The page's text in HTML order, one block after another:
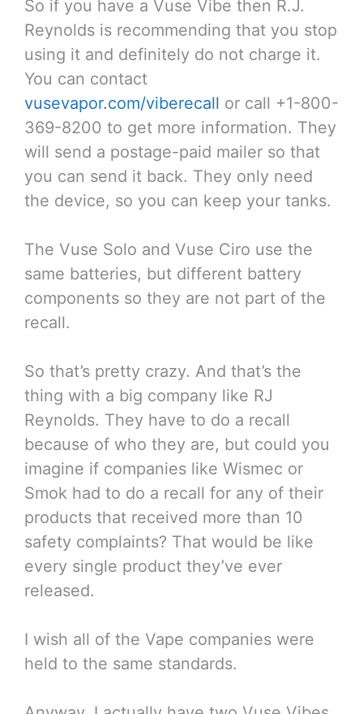
So if you have a Vuse Vibe then R.J.
Reynolds is recommending that you stop
using it and definitely do not charge it.
You can contact
vusevapor.com/viberecall or call +1-800-
369-8200 to get more information. They
will send a postage-paid mailer so that
you can send it back. They only need
the device, so you can keep your tanks.
The Vuse Solo and Vuse Ciro use the
same batteries, but different battery
components so they are not part of the
recall.
So that’s pretty crazy. And that’s the
thing with a big company like RJ
Reynolds. They have to do a recall
because of who they are, but could you
imagine if companies like Wismec or
Smok had to do a recall for any of their
products that received more than 10
safety complaints? That would be like
every single product they’ve ever
released.
I wish all of the Vape companies were
held to the same standards.